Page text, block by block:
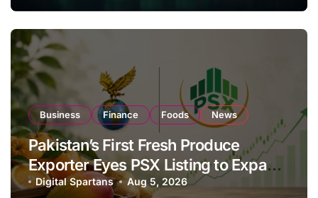
Business Finance Foods News
Pakistan’s First Fresh Produce
Exporter Eyes PSX Listing to Expand
Global Export Operations
Digital Spartans Aug 5, 2026